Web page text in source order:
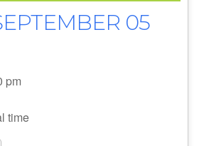
05
pm
time